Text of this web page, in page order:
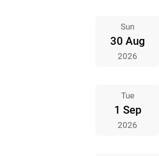
Sun
30 Aug
2026
Tue
1 Sep
2026